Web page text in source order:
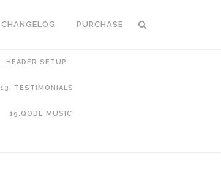
CHANGELOG PURCHASE
HEADER SETUP
13. TESTIMONIALS
19.QODE MUSIC